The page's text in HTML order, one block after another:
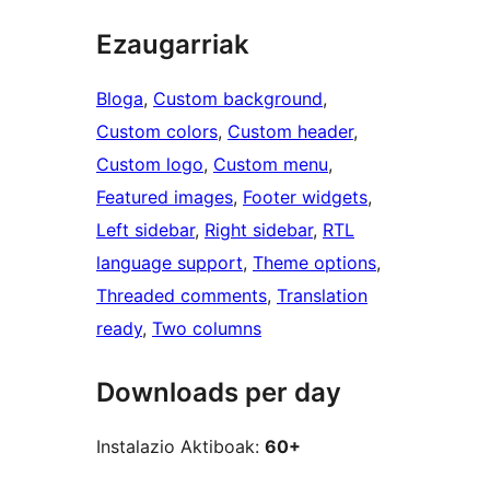
Ezaugarriak
Bloga, Custom background
Custom colors, Custom header
Custom logo, Custom menu
Featured images, Footer widgets
Left sidebar, Right sidebar, RTL
language support, Theme options
Threaded comments, Translation
ready, Two columns
Downloads per day
Instalazio Aktiboak: 60+